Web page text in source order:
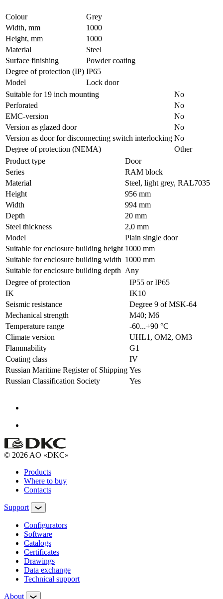
Colour
Grey
Width, mm
1000
Height, mm
1000
Material
Steel
Surface finishing
Powder coating
Degree of protection (IP) IP65
Model
Lock door
Suitable for 19 inch mounting
No
Perforated
No
EMC-version
No
Version as glazed door
No
Version as door for disconnecting switch interlocking No
Degree of protection (NEMA)
Other
Product type
Door
Series
RAM block
Material
Steel, light grey, RAL7035
Height
956 mm
Width
994 mm
Depth
20 mm
Steel thickness
2,0 mm
Model
Plain single door
Suitable for enclosure building height 1000 mm
Suitable for enclosure building width 1000 mm
Suitable for enclosure building depth Any
Degree of protection
IP55 or IP65
IK
IK10
Seismic resistance
Degree 9 of MSK-64
Mechanical strength
M40; M6
Temperature range
-60...+90 °С
Climate version
UHL1, OM2, OM3
Flammability
G1
Coating class
IV
Russian Maritime Register of Shipping Yes
Russian Classification Society
Yes
© 2026 AO «DKC»
Products
Where to buy
Contacts
Support
Configurators
Software
Сatalogs
Certificates
Drawings
Data exchange
Technical support
About